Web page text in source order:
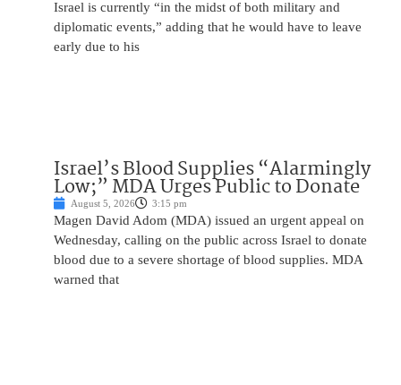
Israel is currently “in the midst of both military and
diplomatic events,” adding that he would have to leave
early due to his
Israel’s Blood Supplies “Alarmingly
Low;” MDA Urges Public to Donate
August 5, 2026 3:15 pm
Magen David Adom (MDA) issued an urgent appeal on
Wednesday, calling on the public across Israel to donate
blood due to a severe shortage of blood supplies. MDA
warned that